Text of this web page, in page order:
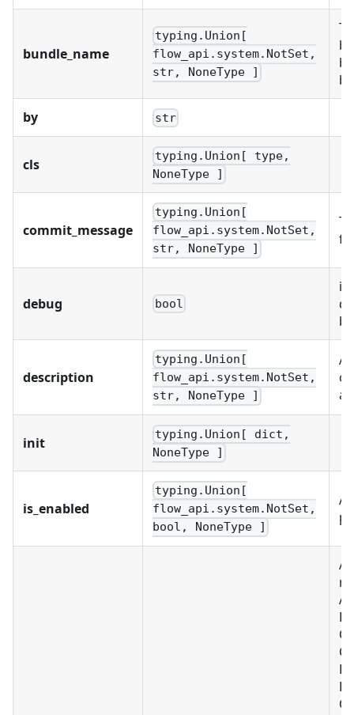
bundle_name
typing.Union[
flow_api.system.NotSet,
str, NoneType ]
by str
cls
typing.Union[ type,
NoneType ]
commit_message
typing.Union[
flow_api.system.NotSet,
str, NoneType ]
debug bool
if
description
typing.Union[
flow_api.system.NotSet,
str, NoneType ]
A
of
init
typing.Union[ dict,
NoneType ]
is_enabled
typing.Union[
flow_api.system.NotSet,
bool, NoneType ]
A
A